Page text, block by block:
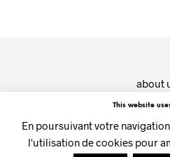
about
(c) CHOUETTE
This website
En poursuivant votre
l'utilisation de cookies pour